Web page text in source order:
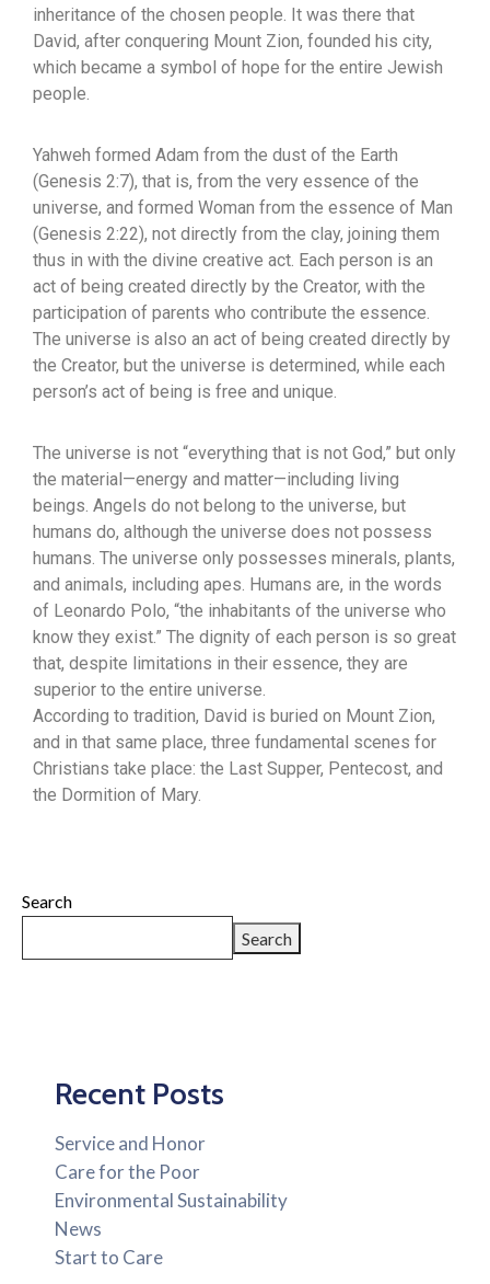
inheritance of the chosen people. It was there that
David, after conquering Mount Zion, founded his city,
which became a symbol of hope for the entire Jewish
people.
Yahweh formed Adam from the dust of the Earth
(Genesis 2:7), that is, from the very essence of the
universe, and formed Woman from the essence of Man
(Genesis 2:22), not directly from the clay, joining them
thus in with the divine creative act. Each person is an
act of being created directly by the Creator, with the
participation of parents who contribute the essence.
The universe is also an act of being created directly by
the Creator, but the universe is determined, while each
person’s act of being is free and unique.
The universe is not “everything that is not God,” but only
the material—energy and matter—including living
beings. Angels do not belong to the universe, but
humans do, although the universe does not possess
humans. The universe only possesses minerals, plants,
and animals, including apes. Humans are, in the words
of Leonardo Polo, “the inhabitants of the universe who
know they exist.” The dignity of each person is so great
that, despite limitations in their essence, they are
superior to the entire universe.
According to tradition, David is buried on Mount Zion,
and in that same place, three fundamental scenes for
Christians take place: the Last Supper, Pentecost, and
the Dormition of Mary.
Search
Search
Recent Posts
Service and Honor
Care for the Poor
Environmental Sustainability
News
Start to Care